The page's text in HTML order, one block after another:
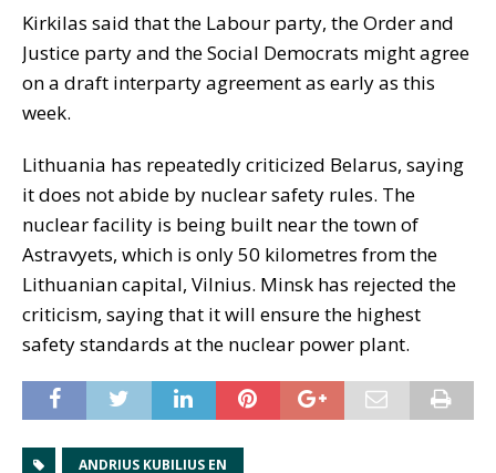
Kirkilas said that the Labour party, the Order and
Justice party and the Social Democrats might agree
on a draft interparty agreement as early as this
week.
Lithuania has repeatedly criticized Belarus, saying
it does not abide by nuclear safety rules. The
nuclear facility is being built near the town of
Astravyets, which is only 50 kilometres from the
Lithuanian capital, Vilnius. Minsk has rejected the
criticism, saying that it will ensure the highest
safety standards at the nuclear power plant.
ANDRIUS KUBILIUS EN